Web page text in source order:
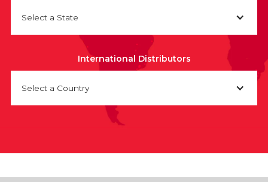
Select a State
International Distributors
Select a Country